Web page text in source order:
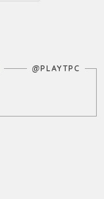
Feed
@PLAYTPC